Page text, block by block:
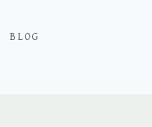
BLOG